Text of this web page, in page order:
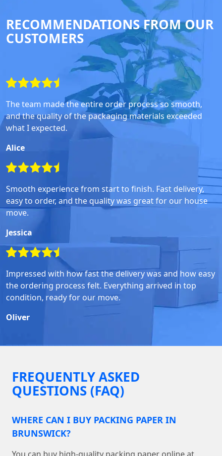
RECOMMENDATIONS FROM OUR
CUSTOMERS
The team made the entire order process so smooth,
and the quality of the packaging materials exceeded
what I expected.
Alice
Smooth experience from start to finish. Fast delivery,
easy to order, and the quality was great for our house
move.
Jessica
Impressed with how fast the delivery was and how easy
the ordering process felt. Everything arrived in top
condition, ready for our move.
Oliver
FREQUENTLY ASKED
QUESTIONS (FAQ)
WHERE CAN I BUY PACKING PAPER IN
BRUNSWICK?